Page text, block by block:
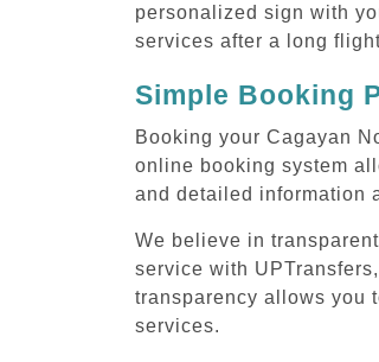
personalized sign with
services after a long
Simple Booking
Booking your Cagayan
online booking system
and detailed information
We believe in
service with
transparency allows you
services.